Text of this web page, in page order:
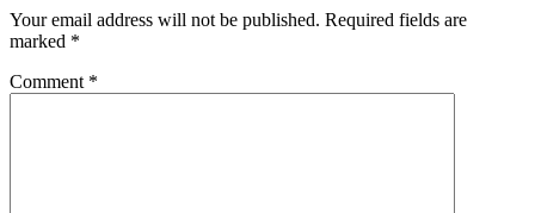
Your email address will not be published. Required fields are
marked *
Comment *